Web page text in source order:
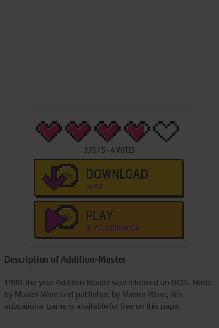
3.75/ 5- 4 VOTES
DOWNLOAD
56 KB
PLAY
IN YOUR BROWSER
Description of Addition-Master
1990, the year Addition-Master was released on DOS. Made
by Master-Ware and published by Master-Ware, this
educational game is available for free on this page.